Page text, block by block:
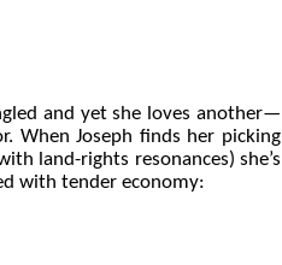
and yet she loves another—
When Joseph finds her picking
land-rights resonances) she’s
with tender economy: